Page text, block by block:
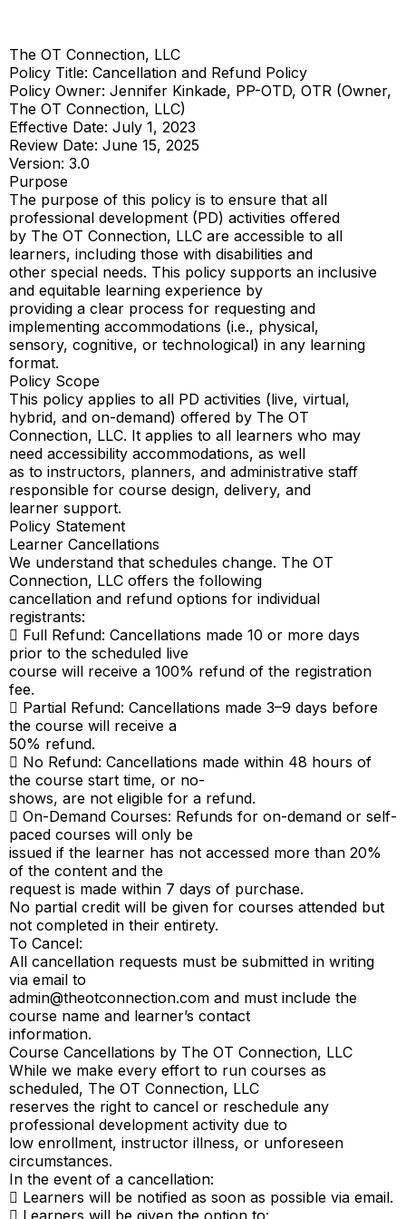
The OT Connection, LLC
Policy Title: Cancellation and Refund Policy
Policy Owner: Jennifer Kinkade, PP-OTD, OTR (Owner,
The OT Connection, LLC)
Effective Date: July 1, 2023
Review Date: June 15, 2025
Version: 3.0
Purpose
The purpose of this policy is to ensure that all
professional development (PD) activities offered
by The OT Connection, LLC are accessible to all
learners, including those with disabilities and
other special needs. This policy supports an inclusive
and equitable learning experience by
providing a clear process for requesting and
implementing accommodations (i.e., physical,
sensory, cognitive, or technological) in any learning
format.
Policy Scope
This policy applies to all PD activities (live, virtual,
hybrid, and on-demand) offered by The OT
Connection, LLC. It applies to all learners who may
need accessibility accommodations, as well
as to instructors, planners, and administrative staff
responsible for course design, delivery, and
learner support.
Policy Statement
Learner Cancellations
We understand that schedules change. The OT
Connection, LLC offers the following
cancellation and refund options for individual
registrants:
 Full Refund: Cancellations made 10 or more days
prior to the scheduled live
course will receive a 100% refund of the registration
fee.
 Partial Refund: Cancellations made 3–9 days before
the course will receive a
50% refund.
 No Refund: Cancellations made within 48 hours of
the course start time, or no-
shows, are not eligible for a refund.
 On-Demand Courses: Refunds for on-demand or self-
paced courses will only be
issued if the learner has not accessed more than 20%
of the content and the
request is made within 7 days of purchase.
No partial credit will be given for courses attended but
not completed in their entirety.
To Cancel:
All cancellation requests must be submitted in writing
via email to
admin@theotconnection.com and must include the
course name and learner’s contact
information.
Course Cancellations by The OT Connection, LLC
While we make every effort to run courses as
scheduled, The OT Connection, LLC
reserves the right to cancel or reschedule any
professional development activity due to
low enrollment, instructor illness, or unforeseen
circumstances.
In the event of a cancellation:
 Learners will be notified as soon as possible via email.
 Learners will be given the option to: